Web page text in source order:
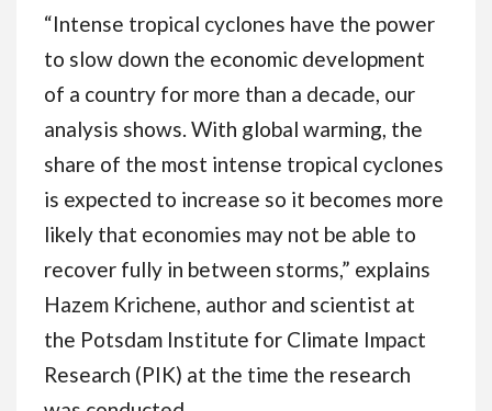
“Intense tropical cyclones have the power
to slow down the economic development
of a country for more than a decade, our
analysis shows. With global warming, the
share of the most intense tropical cyclones
is expected to increase so it becomes more
likely that economies may not be able to
recover fully in between storms,” explains
Hazem Krichene, author and scientist at
the Potsdam Institute for Climate Impact
Research (PIK) at the time the research